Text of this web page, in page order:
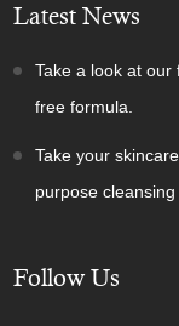
Latest News
Take a look at our
free formula.
Take your
purpose cleansing
Follow Us